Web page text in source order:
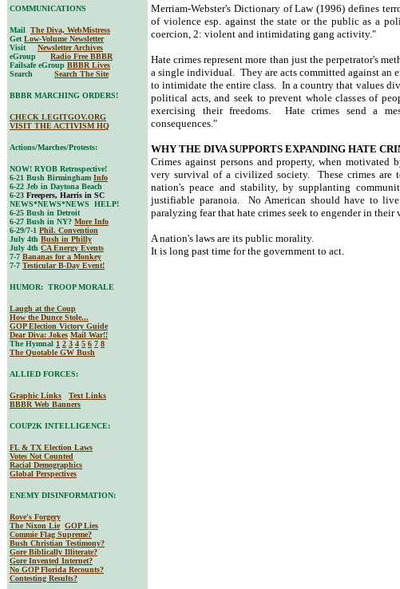
Merriam-Webster's Dictionary of Law (1996) defines
of violence esp. against the state or the public as a
coercion, 2: violent and intimidating gang activity."
Hate crimes represent more than just the perpetrator's
a single individual. They are acts committed against an
to intimidate the entire class. In a country that values
political acts, and seek to prevent whole classes of
exercising their freedoms. Hate crimes send a
consequences."
WHY THE DIVA SUPPORTS EXPANDING HATE
Crimes against persons and property, when motivated
very survival of a civilized society. These crimes are
nation's peace and stability, by supplanting
justifiable paranoia. No American should have to
paralyzing fear that hate crimes seek to engender in
A nation's laws are its public morality.
It is long past time for the government to act.
COMMUNICATIONS
Mail The Diva, WebMistress
Get Low-Volume Newsletter
Visit Newsletter Archives
eGroup Radio Free BBBR
Failsafe eGroup BBBR Lives
Search Search The Site
BBBR MARCHING ORDERS!
CHECK LEGITGOV.ORG
VISIT THE ACTIVISM HQ
Actions/Marches/Protests:
NOW! RYOB Retrospective!
6-21 Bush Birmingham Info
6-22 Jeb in Daytona Beach
6-23 Freepers, Harris in SC
NEWS*NEWS*NEWS HELP!
6-25 Bush in Detroit
6-27 Bush in NY? More Info
6-29/7-1 Phil. Convention
July 4th Bush in Philly
July 4th CA Energy Events
7-7 Bananas for a Monkey
7-7 Testicular B-Day Event!
HUMOR: TROOP MORALE
Laugh at the Coup
How the Dunce Stole...
GOP Election Victory Guide
Dear Diva: Jokes Mail War!!
The Hymnal 1 2 3 4 5 6 7 8
The Quotable GW Bush
ALLIED FORCES:
Graphic Links
Text Links
BBBR Web Banners
COUP2K INTELLIGENCE:
FL & TX Election Laws
Votes Not Counted
Racial Demographics
Global Perspectives
ENEMY DISINFORMATION:
Rove's Forgery
The Nixon Lie GOP Lies
Commie Flag Supreme?
Bush Christian Testimony?
Gore Biblically Illiterate?
Gore Invented Internet?
No GOP Florida Recounts?
Contesting Results?